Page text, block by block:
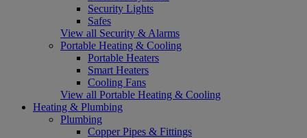
Security Lights
Safes
View all Security & Alarms
Portable Heating & Cooling
Portable Heaters
Smart Heaters
Cooling Fans
View all Portable Heating & Cooling
Heating & Plumbing
Plumbing
Copper Pipes & Fittings